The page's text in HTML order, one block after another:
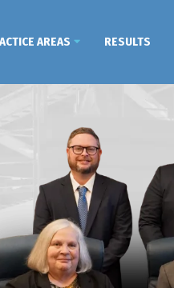
AREAS RESULTS